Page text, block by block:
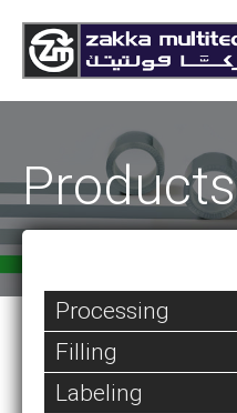
Products
Processing
Filling
Labeling